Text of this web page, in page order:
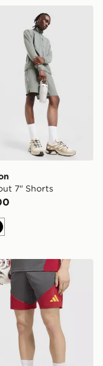
Shakeout 7"
7" Shorts
AS Roma Tiro 26